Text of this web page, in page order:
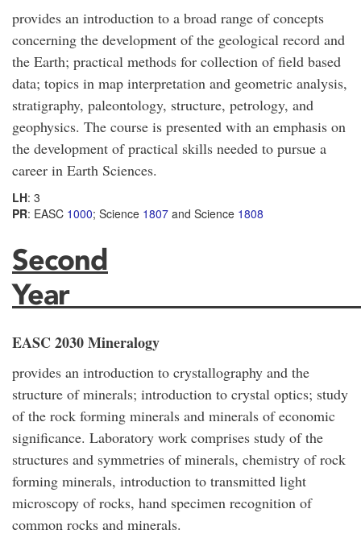
provides an introduction to a broad range of concepts
concerning the development of the geological record and
the Earth; practical methods for collection of field based
data; topics in map interpretation and geometric analysis,
stratigraphy, paleontology, structure, petrology, and
geophysics. The course is presented with an emphasis on
the development of practical skills needed to pursue a
career in Earth Sciences.
LH: 3
PR: EASC 1000; Science 1807 and Science 1808
Second
EASC 2030 Mineralogy
provides an introduction to crystallography and the
structure of minerals; introduction to crystal optics; study
of the rock forming minerals and minerals of economic
significance. Laboratory work comprises study of the
structures and symmetries of minerals, chemistry of rock
forming minerals, introduction to transmitted light
microscopy of rocks, hand specimen recognition of
common rocks and minerals.